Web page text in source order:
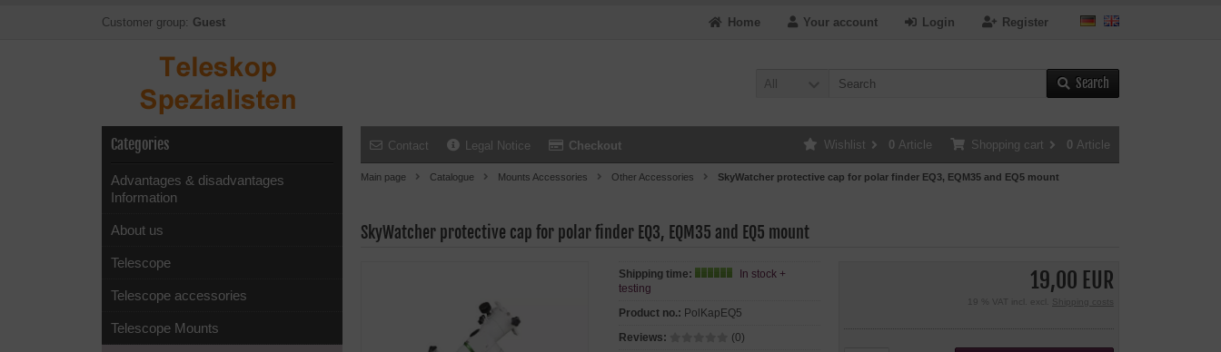
Customer group: Guest Register
Login
Your account
Home
All Search
Contact Legal Notice Checkout Shopping cart 0 Article
Wishlist 0 Article
Main page Catalogue Mounts Accessories Other Accessories SkyWatcher protective cap for polar finder EQ3, EQM35 and EQ5 mount
SkyWatcher protective cap for polar finder EQ3, EQM35 and EQ5 mount
19,00 EUR
19 % VAT incl. excl. Shipping costs
Shipping time:
In stock +
testing
Product no.: PolKapEQ5
Reviews:
(0)
Categories
Advantages & disadvantages
Information
About us
Telescope
Telescope accessories
Telescope Mounts